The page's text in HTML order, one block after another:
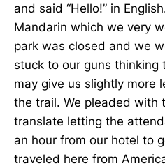
and said “Hello!” in
Mandarin which we very
park was closed and we
stuck to our guns thinking
may give us slightly more
the trail. We pleaded with
translate letting the
an hour from our hotel to
traveled here from